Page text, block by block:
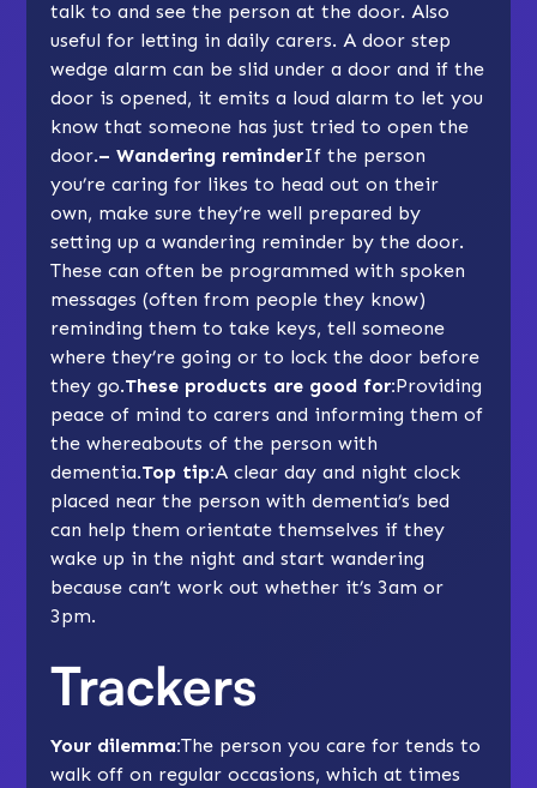
talk to and see the person at the door. Also
useful for letting in daily carers. A door step
wedge alarm can be slid under a door and if the
door is opened, it emits a loud alarm to let you
know that someone has just tried to open the
door.– Wandering reminderIf the person
you’re caring for likes to head out on their
own, make sure they’re well prepared by
setting up a wandering reminder by the door.
These can often be programmed with spoken
messages (often from people they know)
reminding them to take keys, tell someone
where they’re going or to lock the door before
they go.These products are good for:Providing
peace of mind to carers and informing them of
the whereabouts of the person with
dementia.Top tip:A clear day and night clock
placed near the person with dementia’s bed
can help them orientate themselves if they
wake up in the night and start wandering
because can’t work out whether it’s 3am or
3pm.
Trackers
Your dilemma:The person you care for tends to
walk off on regular occasions, which at times